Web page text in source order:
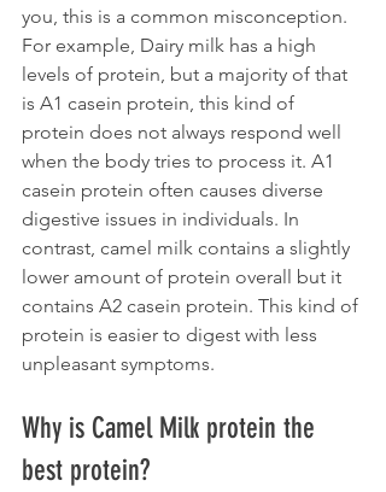
you, this is a common misconception.
For example, Dairy milk has a high
levels of protein, but a majority of that
is A1 casein protein, this kind of
protein does not always respond well
when the body tries to process it. A1
casein protein often causes diverse
digestive issues in individuals. In
contrast, camel milk contains a slightly
lower amount of protein overall but it
contains A2 casein protein. This kind of
protein is easier to digest with less
unpleasant symptoms.
Why is Camel Milk protein the
best protein?